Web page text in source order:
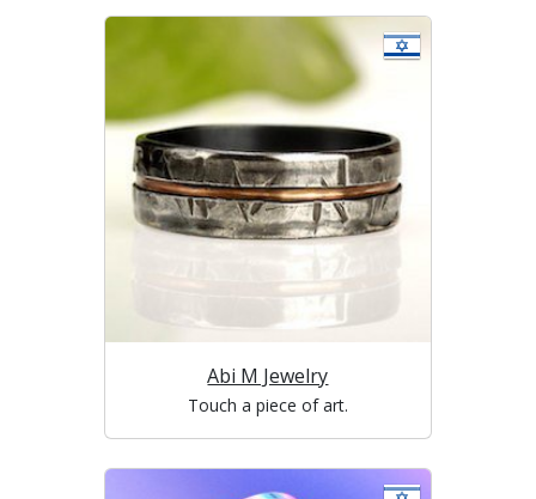
Abi M Jewelry
Touch a piece of art.